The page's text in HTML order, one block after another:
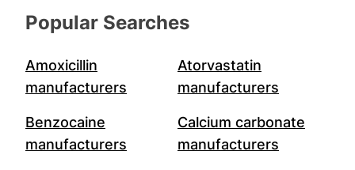
Popular Searches
Amoxicillin
manufacturers
Atorvastatin
manufacturers
Benzocaine
manufacturers
Calcium carbonate
manufacturers